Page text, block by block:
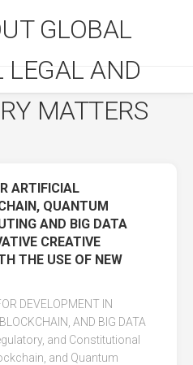
ARTIFICIAL
QUANTUM
AND BIG DATA
CREATIVE
THE USE OF NEW
DEVELOPMENT IN
AND BIG DATA
and Constitutional
and Quantum